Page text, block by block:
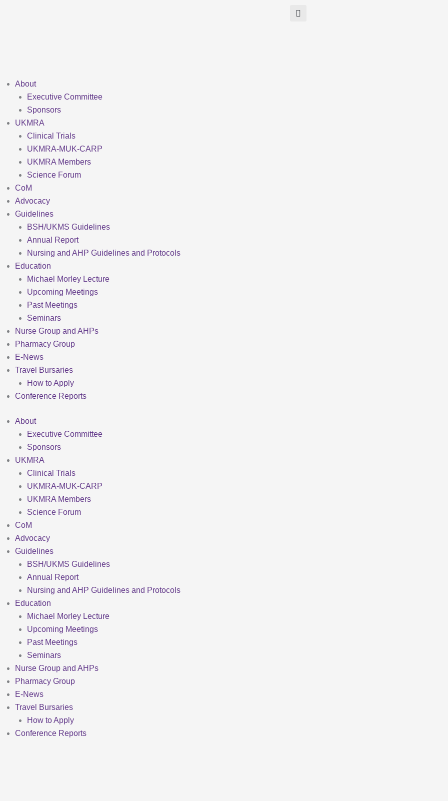
About
Executive Committee
Sponsors
UKMRA
Clinical Trials
UKMRA-MUK-CARP
UKMRA Members
Science Forum
CoM
Advocacy
Guidelines
BSH/UKMS Guidelines
Annual Report
Nursing and AHP Guidelines and Protocols
Education
Michael Morley Lecture
Upcoming Meetings
Past Meetings
Seminars
Nurse Group and AHPs
Pharmacy Group
E-News
Travel Bursaries
How to Apply
Conference Reports
About
Executive Committee
Sponsors
UKMRA
Clinical Trials
UKMRA-MUK-CARP
UKMRA Members
Science Forum
CoM
Advocacy
Guidelines
BSH/UKMS Guidelines
Annual Report
Nursing and AHP Guidelines and Protocols
Education
Michael Morley Lecture
Upcoming Meetings
Past Meetings
Seminars
Nurse Group and AHPs
Pharmacy Group
E-News
Travel Bursaries
How to Apply
Conference Reports